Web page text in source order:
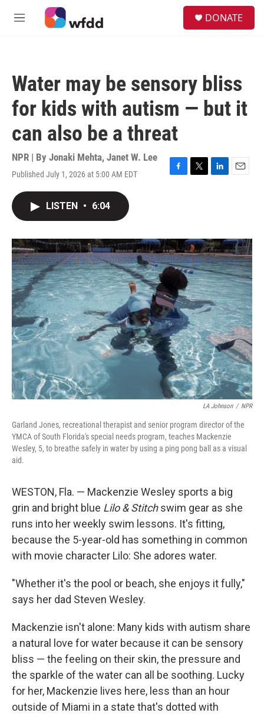
Skip to main content
M
DONATE
Water may be sensory bliss
for kids with autism — but it
can also be a threat
NPR | By Jonaki Mehta, Janet W. Lee
Published July 1, 2026 at 5:00 AM EDT
F
o
k
T
r
L
I
n
E
LISTEN • 6:04
LA Johnson / NPR
Garland Jones, recreational therapist and senior program director of the
YMCA of South Florida's special needs program, teaches Mackenzie
Wesley, 5, to breathe safely in water by using a ping pong ball as a visual
aid.
WESTON, Fla. — Mackenzie Wesley sports a big
grin and bright blue Lilo & Stitchswim gear as she
runs into her weekly swim lessons. It's fitting,
because the 5-year-old has something in common
with movie character Lilo: She adores water.
"Whether it's the pool or beach, she enjoys it fully,"
says her dad Steven Wesley.
Mackenzie isn't alone: Many kids with autism share
a natural love for water because it can be sensory
bliss — the feeling on their skin, the pressure and
the sparkle of the water can all be soothing. Lucky
for her, Mackenzie lives here, less than an hour
outside of Miami in a state that's dotted with